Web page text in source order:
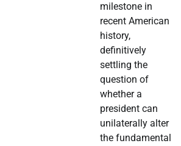
milestone in
recent American
history,
definitively
settling the
question of
whether a
president can
unilaterally alter
the fundamental